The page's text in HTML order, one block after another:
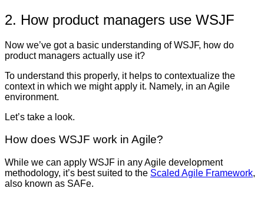
2. How product managers use WSJF
Now we’ve got a basic understanding of WSJF, how do
product managers actually use it?
To understand this properly, it helps to contextualize the
context in which we might apply it. Namely, in an Agile
environment.
Let’s take a look.
How does WSJF work in Agile?
While we can apply WSJF in any Agile development
methodology, it’s best suited to the Scaled Agile Framework,
also known as SAFe.